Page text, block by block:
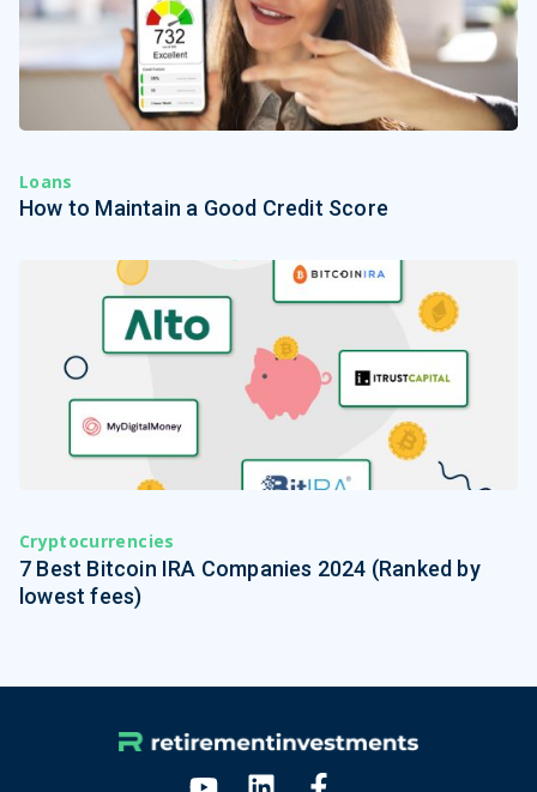
Loans
How to Maintain a Good Credit Score
Cryptocurrencies
7 Best Bitcoin IRA Companies 2024 (Ranked by
lowest fees)